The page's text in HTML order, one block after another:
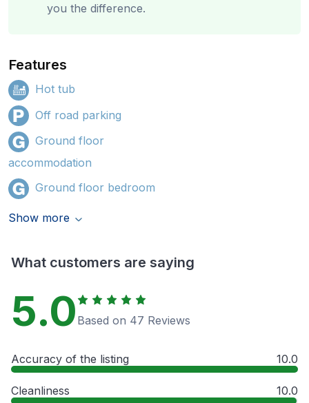
you the difference.
Features
Hot tub
Off road parking
Ground floor
accommodation
Ground floor bedroom
Show more
What customers are saying
5.0 Based on 47 Reviews
Accuracy of the listing 10.0
Cleanliness 10.0